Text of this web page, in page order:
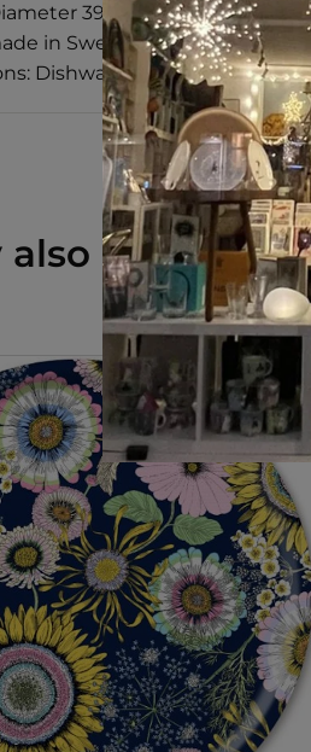
39 cm
in Sweden
Dishwasher Safe
also like